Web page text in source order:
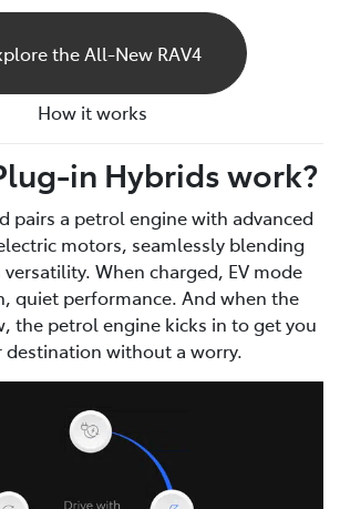
the All-New RAV4
How it works
in Hybrids work?
pairs a petrol engine with advanced
motors, seamlessly blending
When charged, EV mode
quiet performance. And when the
the petrol engine kicks in to get you
destination without a worry.